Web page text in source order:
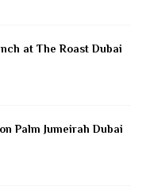
at The Roast Dubai
Palm Jumeirah Dubai